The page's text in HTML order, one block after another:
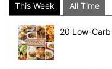
This Week All Time
20 Low-